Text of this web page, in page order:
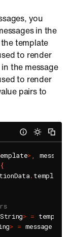
you
in the
template
to render
in the message
to render
pairs to
>, message
{
.
String> = template
> = message